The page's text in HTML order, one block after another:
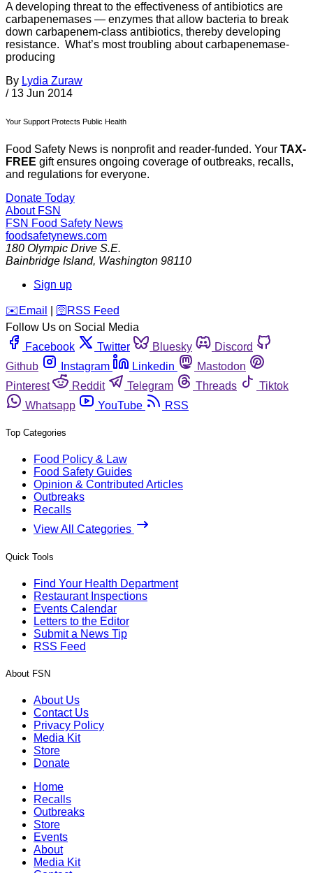
A developing threat to the effectiveness of antibiotics are
carbapenemases — enzymes that allow bacteria to break
down carbapenem-class antibiotics, thereby developing
resistance. What’s most troubling about carbapenemase-
producing
By Lydia Zuraw
/ 13 Jun 2014
Your Support Protects Public Health
Food Safety News is nonprofit and reader-funded. Your TAX-
FREE gift ensures ongoing coverage of outbreaks, recalls,
and regulations for everyone.
Donate Today
About FSN
FSN Food Safety News
foodsafetynews.com
180 Olympic Drive S.E.
Bainbridge Island, Washington 98110
Sign up
️✉️ Email 🛜 RSS Feed
Follow Us on Social Media
Facebook
Twitter Bluesky
Discord
Github
Instagram Linkedin
Mastodon
Pinterest
Reddit Telegram Threads
Tiktok
Whatsapp
YouTube RSS
Top Categories
Food Policy & Law
Food Safety Guides
Opinion & Contributed Articles
Outbreaks
Recalls
View All Categories
Quick Tools
Find Your Health Department
Restaurant Inspections
Events Calendar
Letters to the Editor
Submit a News Tip
RSS Feed
About FSN
About Us
Contact Us
Privacy Policy
Media Kit
Store
Donate
Home
Recalls
Outbreaks
Store
Events
About
Media Kit